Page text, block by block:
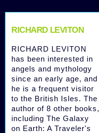
RICHARD LEVITON
RICHARD LEVITON
has been interested in
angels and mythology
since an early age, and
he is a frequent visitor
to the British Isles. The
author of 8 other books,
including The Galaxy
on Earth: A Traveler's